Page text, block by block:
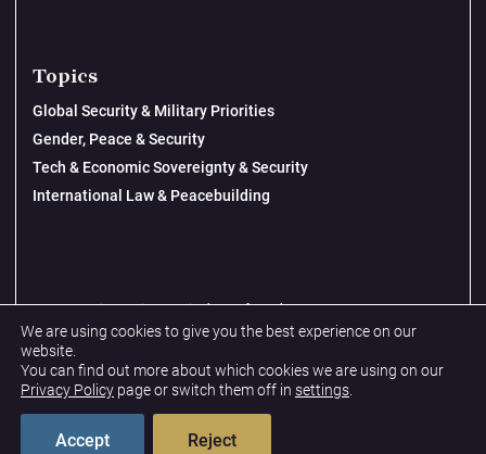
Topics
Global Security & Military Priorities
Gender, Peace & Security
Tech & Economic Sovereignty & Security
International Law & Peacebuilding
Privacy Policy
Terms & Conditions
© 2026 New Lines Institute | Design byCast from Clay
We are using cookies to give you the best experience on our
website.
You can find out more about which cookies we are using on our
Privacy Policy page or switch them off in settings
Accept Reject